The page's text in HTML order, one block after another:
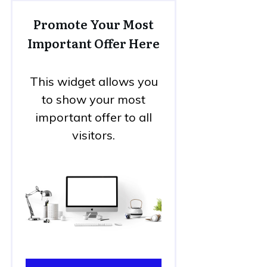
Promote Your Most
Important Offer Here
This widget allows you
to show your most
important offer to all
visitors.